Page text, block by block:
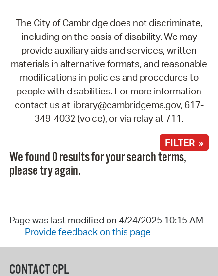
The City of Cambridge does not discriminate,
including on the basis of disability. We may
provide auxiliary aids and services, written
materials in alternative formats, and reasonable
modifications in policies and procedures to
people with disabilities. For more information
contact us at library@cambridgema.gov, 617-
349-4032 (voice), or via relay at 711.
FILTER »
We found 0 results for your search terms,
please try again.
Page was last modified on 4/24/2025 10:15 AM
Provide feedback on this page
CONTACT CPL